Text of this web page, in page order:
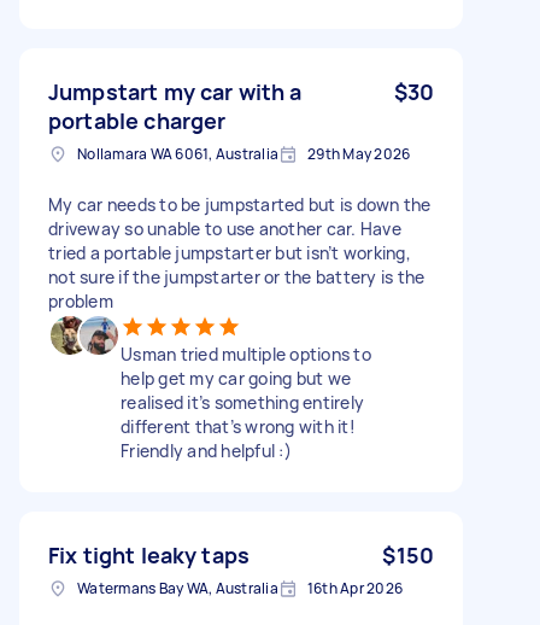
Jumpstart my car with a
portable charger
$30
Nollamara WA 6061, Australia 29th May 2026
My car needs to be jumpstarted but is down the
driveway so unable to use another car. Have
tried a portable jumpstarter but isn’t working,
not sure if the jumpstarter or the battery is the
problem
Usman tried multiple options to
help get my car going but we
realised it’s something entirely
different that’s wrong with it!
Friendly and helpful :)
Fix tight leaky taps $150
Watermans Bay WA, Australia 16th Apr 2026